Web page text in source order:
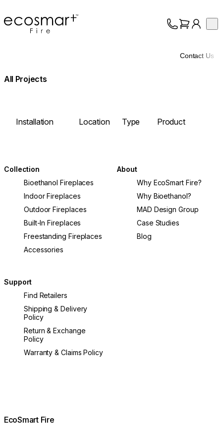
EcoSmart Fire
Trade
Contact Us
All Projects
Installation Location Type Product
Collection
Bioethanol Fireplaces
Indoor Fireplaces
Outdoor Fireplaces
Built-In Fireplaces
Freestanding Fireplaces
Accessories
About
Why EcoSmart Fire?
Why Bioethanol?
MAD Design Group
Case Studies
Blog
Support
Find Retailers
Shipping & Delivery
Policy
Return & Exchange
Policy
Warranty & Claims Policy
EcoSmart Fire